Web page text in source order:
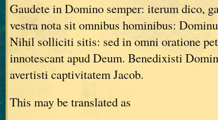
Gaudete in Domino semper: iterum dico,
vestra nota sit omnibus hominibus:
Nihil solliciti sitis: sed in omni oratione
innotescant apud Deum. Benedixisti
avertisti captivitatem Jacob.
This may be translated as